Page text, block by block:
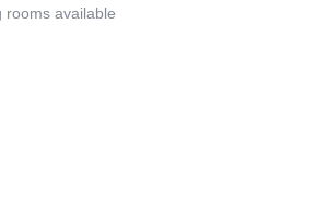
rooms available